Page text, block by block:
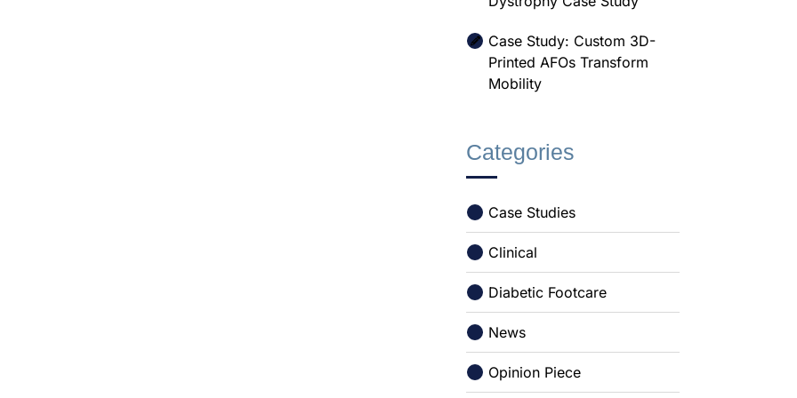
Case Study: Custom 3D-
Printed AFOs Transform
Mobility
Categories
Case Studies
Clinical
Diabetic Footcare
News
Opinion Piece